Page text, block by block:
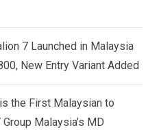
7 Launched in Malaysia
New Entry Variant Added
is the First Malaysian to
Malaysia’s MD